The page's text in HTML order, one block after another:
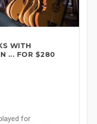
WITH
... FOR $280
for